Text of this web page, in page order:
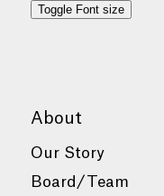
Toggle Font size
About
Our Story
Board/Team